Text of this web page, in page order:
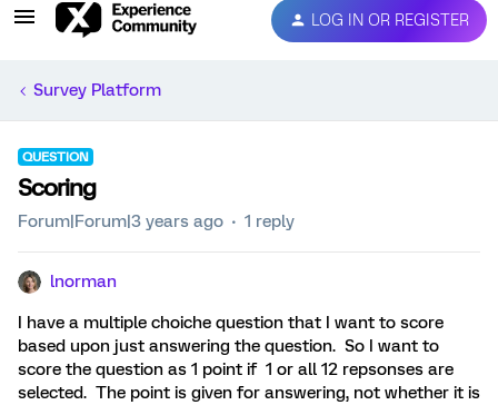
LOG IN OR REGISTER
Survey Platform
QUESTION
Scoring
Forum|Forum|3 years ago 1 reply
lnorman
I have a multiple choiche question that I want to score
based upon just answering the question. So I want to
score the question as 1 point if 1 or all 12 repsonses are
selected. The point is given for answering, not whether it is